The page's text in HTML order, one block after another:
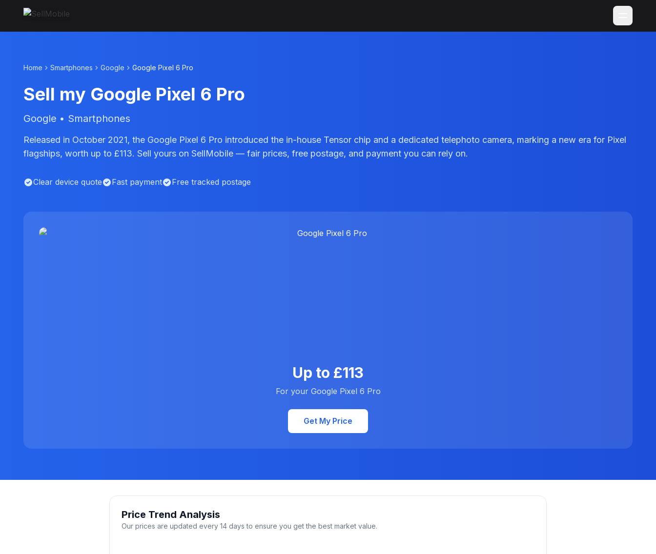
Home Smartphones Google Google Pixel 6 Pro
Sell my Google Pixel 6 Pro
Google • Smartphones
Released in October 2021, the Google Pixel 6 Pro introduced the in-house Tensor chip and a dedicated telephoto camera, marking a new era for Pixel
flagships, worth up to £113. Sell yours on SellMobile — fair prices, free postage, and payment you can rely on.
Clear device quote Fast payment Free tracked postage
Up to £113
For your Google Pixel 6 Pro
Get My Price
Price Trend Analysis
Our prices are updated every 14 days to ensure you get the best market value.